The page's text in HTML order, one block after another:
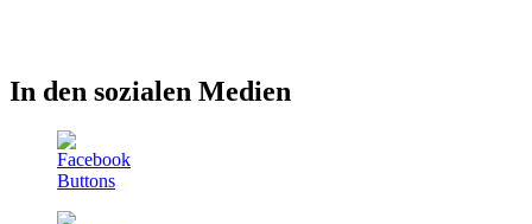
In den sozialen Medien